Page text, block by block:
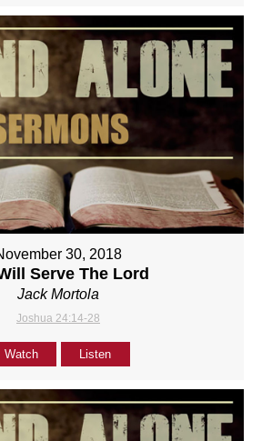
30, 2018
Serve The Lord
Jack Mortola
Joshua 24:14-28
Watch Listen